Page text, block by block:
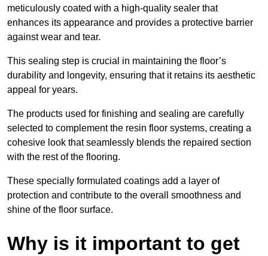
meticulously coated with a high-quality sealer that
enhances its appearance and provides a protective barrier
against wear and tear.
This sealing step is crucial in maintaining the floor’s
durability and longevity, ensuring that it retains its aesthetic
appeal for years.
The products used for finishing and sealing are carefully
selected to complement the resin floor systems, creating a
cohesive look that seamlessly blends the repaired section
with the rest of the flooring.
These specially formulated coatings add a layer of
protection and contribute to the overall smoothness and
shine of the floor surface.
Why is it important to get